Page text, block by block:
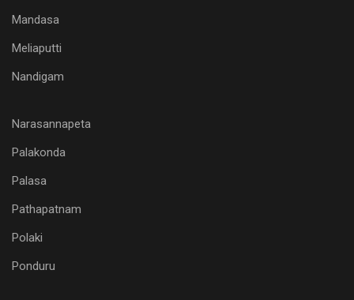
Mandasa
Meliaputti
Nandigam
Narasannapeta
Palakonda
Palasa
Pathapatnam
Polaki
Ponduru